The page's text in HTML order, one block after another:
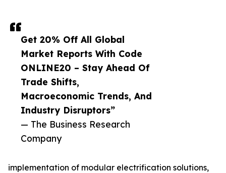
Get 20% Off All Global
Market Reports With Code
ONLINE20 – Stay Ahead Of
Trade Shifts,
Macroeconomic Trends, And
Industry Disruptors”
— The Business Research
Company
implementation of modular electrification solutions,